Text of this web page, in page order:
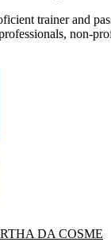
trainer and
non-
DA COSME